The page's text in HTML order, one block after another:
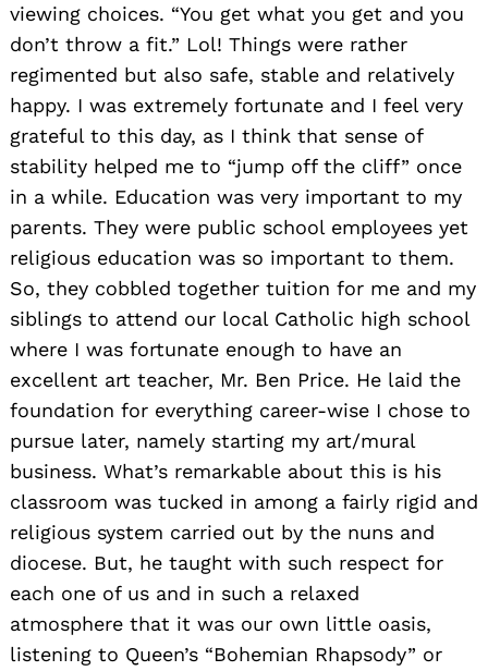
viewing choices. “You get what you get and you
don’t throw a fit.” Lol! Things were rather
regimented but also safe, stable and relatively
happy. I was extremely fortunate and I feel very
grateful to this day, as I think that sense of
stability helped me to “jump off the cliff” once
in a while. Education was very important to my
parents. They were public school employees yet
religious education was so important to them.
So, they cobbled together tuition for me and my
siblings to attend our local Catholic high school
where I was fortunate enough to have an
excellent art teacher, Mr. Ben Price. He laid the
foundation for everything career-wise I chose to
pursue later, namely starting my art/mural
business. What’s remarkable about this is his
classroom was tucked in among a fairly rigid and
religious system carried out by the nuns and
diocese. But, he taught with such respect for
each one of us and in such a relaxed
atmosphere that it was our own little oasis,
listening to Queen’s “Bohemian Rhapsody” or